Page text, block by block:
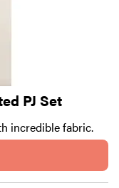
PJ Set
incredible fabric.